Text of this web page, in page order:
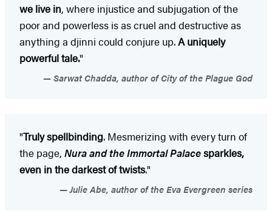
we live in, where injustice and subjugation of the
poor and powerless is as cruel and destructive as
anything a djinni could conjure up.A uniquely
powerful tale."
Sarwat Chadda, author of City of the Plague God
"Truly spellbinding. Mesmerizing with every turn of
the page, Nura and the Immortal Palacesparkles,
even in the darkest of twists."
Julie Abe, author of the Eva Evergreen series